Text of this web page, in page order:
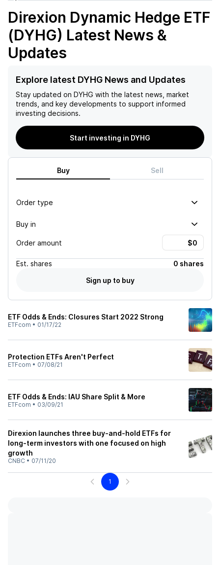
Direxion Dynamic Hedge ETF
(DYHG) Latest News &
Updates
Explore latest DYHG News and Updates
Stay updated on DYHG with the latest news, market
trends, and key developments to support informed
investing decisions.
Start investing in DYHG
Buy Sell
Order type
Buy in
Order amount
Est. shares
0 shares
Sign up to buy
ETF Odds & Ends: Closures Start 2022 Strong
ETFcom • 01/17/22
Protection ETFs Aren't Perfect
ETFcom • 07/08/21
ETF Odds & Ends: IAU Share Split & More
ETFcom • 03/09/21
Direxion launches three buy-and-hold ETFs for
long-term investors with one focused on high
growth
CNBC • 07/11/20
1